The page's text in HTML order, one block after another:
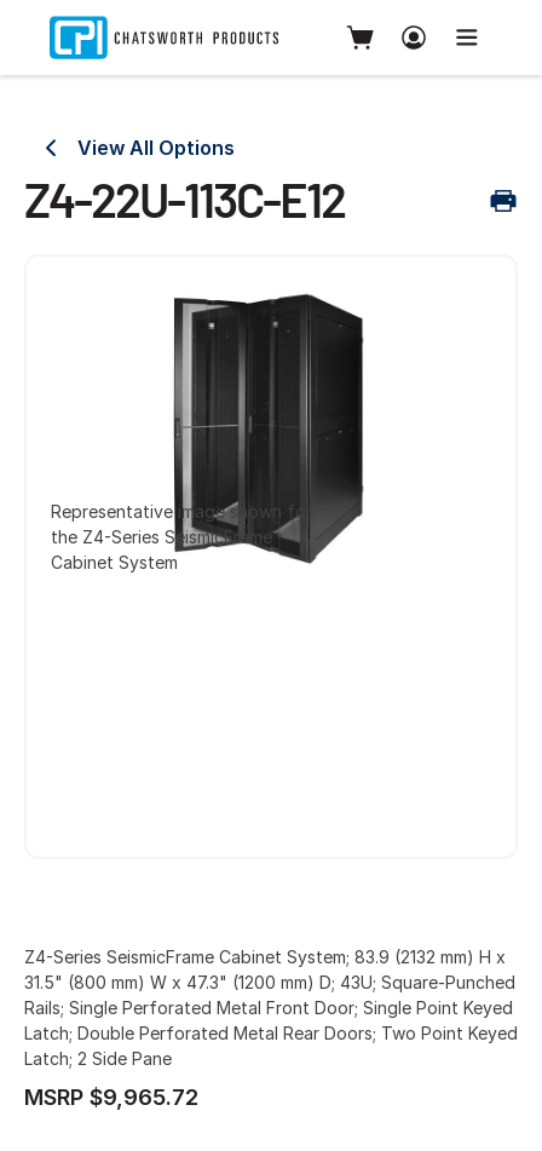
View All Options
Z4-22U-113C-E12
Representative image shown for
the Z4-Series SeismicFrame
Cabinet System
Z4-Series SeismicFrame Cabinet System; 83.9 (2132 mm) H x
31.5" (800 mm) W x 47.3" (1200 mm) D; 43U; Square-Punched
Rails; Single Perforated Metal Front Door; Single Point Keyed
Latch; Double Perforated Metal Rear Doors; Two Point Keyed
Latch; 2 Side Pane
MSRP $9,965.72